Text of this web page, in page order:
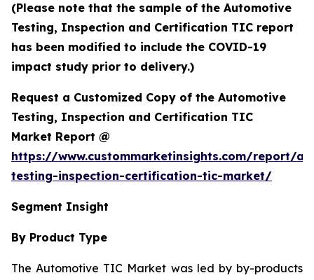
(Please note that the sample of the Automotive
Testing, Inspection and Certification TIC report
has been modified to include the COVID-19
impact study prior to delivery.)
Request a Customized Copy of the Automotive
Testing, Inspection and Certification TIC
Market Report @
https://www.custommarketinsights.com/report/
testing-inspection-certification-tic-market/
Segment Insight
By Product Type
The Automotive TIC Market was led by by-products